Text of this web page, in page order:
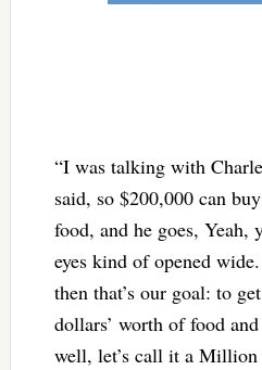
“I was talking with
said, so $200,000 can
food, and he goes, Yeah,
eyes kind of opened
then that’s our goal: to
dollars’ worth of food
well, let’s call it a